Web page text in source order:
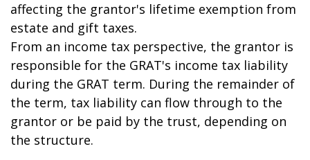
affecting the grantor's lifetime exemption from
estate and gift taxes.
From an income tax perspective, the grantor is
responsible for the GRAT's income tax liability
during the GRAT term. During the remainder of
the term, tax liability can flow through to the
grantor or be paid by the trust, depending on
the structure.